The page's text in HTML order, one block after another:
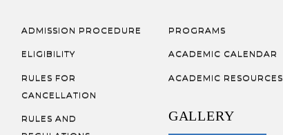
ADMISSION PROCEDURE
ELIGIBILITY
RULES FOR
CANCELLATION
RULES AND
PROGRAMS
ACADEMIC CALENDAR
ACADEMIC RESOURCES
GALLERY